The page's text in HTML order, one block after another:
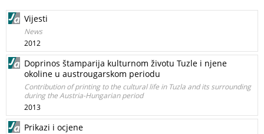
Vijesti
News
2012
Doprinos štamparija kulturnom životu Tuzle i njene
okoline u austrougarskom periodu
Contribution of printing to the cultural life in Tuzla and its surrounding
during the Austria-Hungarian period
2013
Prikazi i ocjene